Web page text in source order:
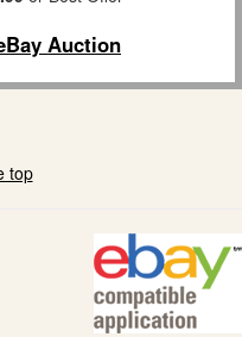
Auction
top